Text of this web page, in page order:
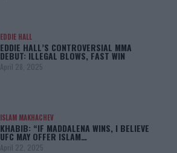
EDDIE HALL
EDDIE HALL’S CONTROVERSIAL MMA
DEBUT: ILLEGAL BLOWS, FAST WIN
April 28, 2025
ISLAM MAKHACHEV
KHABIB: “IF MADDALENA WINS, I BELIEVE
UFC MAY OFFER ISLAM…
April 22, 2025